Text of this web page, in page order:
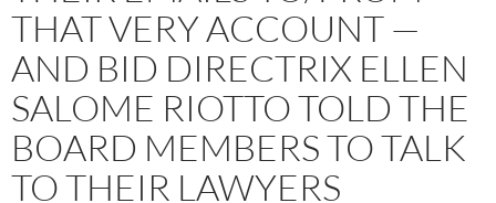
THAT VERY ACCOUNT —
AND BID DIRECTRIX ELLEN
SALOME RIOTTO TOLD THE
BOARD MEMBERS TO TALK
TO THEIR LAWYERS